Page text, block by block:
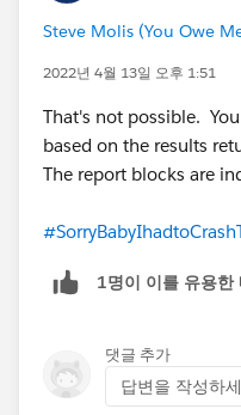
Steve Molis (You Owe
2022년 4월 13일 오후 1:51
That's not possible.
based on the results
The report blocks are
1명이 이를 유용한
댓글 추가
답변을 작성하